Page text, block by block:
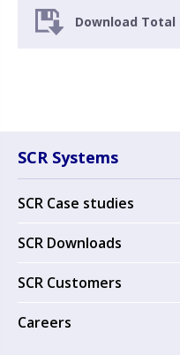
Download
SCR Systems
SCR Case studies
SCR Downloads
SCR Customers
Careers